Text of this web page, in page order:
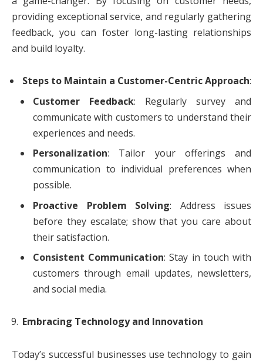
providing exceptional service, and regularly gathering
feedback, you can foster long-lasting relationships
and build loyalty.
Steps to Maintain a Customer-Centric Approach:
Customer Feedback: Regularly survey and
communicate with customers to understand their
experiences and needs.
Personalization: Tailor your offerings and
communication to individual preferences when
possible.
Proactive Problem Solving: Address issues
before they escalate; show that you care about
their satisfaction.
Consistent Communication: Stay in touch with
customers through email updates, newsletters,
and social media.
Embracing Technology and Innovation
Today’s successful businesses use technology to gain